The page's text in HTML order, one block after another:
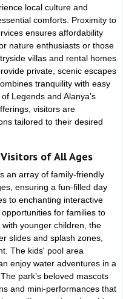
local culture and
comforts. Proximity to
ensures affordability
nature enthusiasts or those
villas and rental homes
private, scenic escapes
tranquility with easy
Legends and Alanya’s
visitors are
tailored to their desired
of All Ages
an array of family-friendly
ensuring a fun-filled day
to enchanting interactive
for families to
younger children, the
slides and splash zones,
The kids' pool area
enjoy water adventures in a
park’s beloved mascots
and mini-performances that